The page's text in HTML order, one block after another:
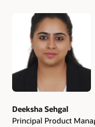
Authors
Deeksha Sehgal
Principal Product